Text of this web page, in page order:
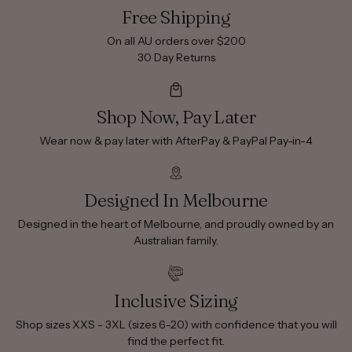
Free Shipping
On all AU orders over $200
30 Day Returns
Shop Now, Pay Later
Wear now & pay later with AfterPay & PayPal Pay-in-4
Designed In Melbourne
Designed in the heart of Melbourne, and proudly owned by an
Australian family.
Inclusive Sizing
Shop sizes XXS - 3XL (sizes 6-20) with confidence that you will
find the perfect fit.